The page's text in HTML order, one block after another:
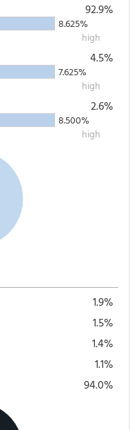
92.9%
8.625%
high
4.5%
7.625%
high
2.6%
8.500%
high
1.9%
1.5%
1.4%
1.1%
94.0%